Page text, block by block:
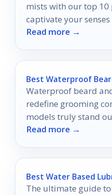
mists with our top
captivate your
allure.
Read more →
Best Waterproof
Waterproof beard
redefine grooming
models truly stand
performance and
Read more →
Best Water Based
The ultimate guide